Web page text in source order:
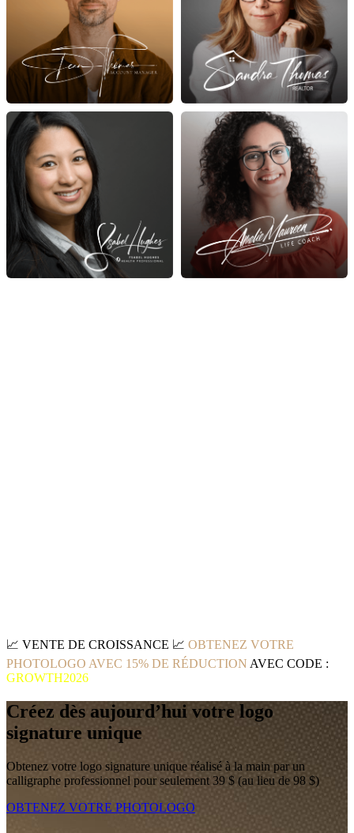
📈 VENTE DE CROISSANCE 📈 OBTENEZ VOTRE
PHOTOLOGO AVEC 15% DE RÉDUCTION AVEC CODE :
GROWTH2026
Créez dès aujourd’hui votre logo
signature unique
Obtenez votre logo signature unique réalisé à la main par un
calligraphe professionnel pour seulement 39 $ (au lieu de 98 $)
OBTENEZ VOTRE PHOTOLOGO